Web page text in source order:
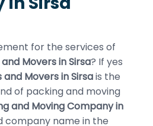
for the services of
Movers in Sirsa? If yes
Movers in Sirsais the
of packing and moving
and Moving Company in
company name in the